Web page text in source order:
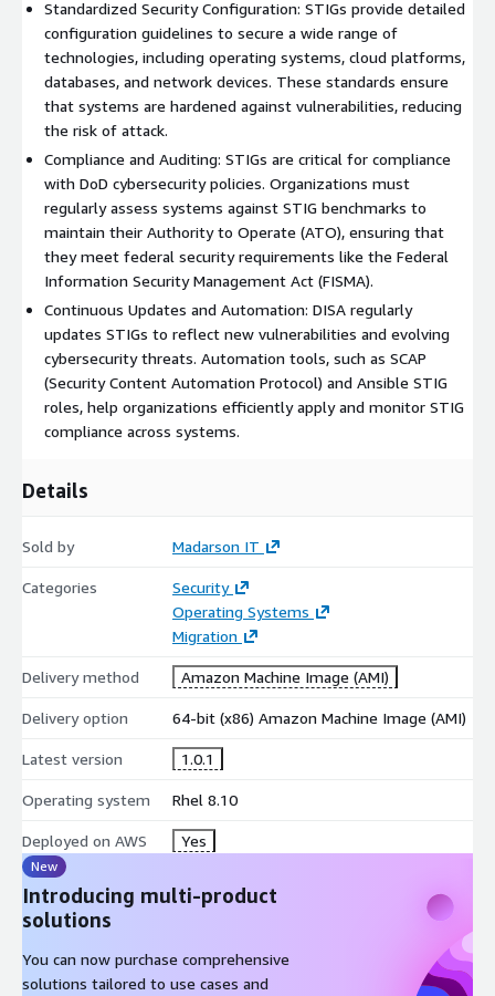
configuration guidelines and best practices designed to
minimize vulnerabilities and protect against potential cyber
threats. By following STIGs, organizations can reduce the risk
of unauthorized access, data breaches, and other security
incidents. Why use Madarson IT Red Hat Enterprise Linux
images? Madarson IT certified images are always up to date,
secure, follow industry standards, and are built to work right
out of the box.
Standardized Security Configuration: STIGs provide detailed
configuration guidelines to secure a wide range of
technologies, including operating systems, cloud platforms,
databases, and network devices. These standards ensure
that systems are hardened against vulnerabilities, reducing
the risk of attack.
Compliance and Auditing: STIGs are critical for compliance
with DoD cybersecurity policies. Organizations must
regularly assess systems against STIG benchmarks to
maintain their Authority to Operate (ATO), ensuring that
they meet federal security requirements like the Federal
Information Security Management Act (FISMA).
Continuous Updates and Automation: DISA regularly
updates STIGs to reflect new vulnerabilities and evolving
cybersecurity threats. Automation tools, such as SCAP
(Security Content Automation Protocol) and Ansible STIG
roles, help organizations efficiently apply and monitor STIG
compliance across systems.
Details
Sold by Madarson IT
Categories
Security
Operating Systems
Migration
Delivery method Amazon Machine Image (AMI)
Delivery option 64-bit (x86) Amazon Machine Image (AMI)
Latest version 1.0.1
Operating system Rhel 8.10
Deployed on AWS Yes
New
Introducing multi-product
solutions
You can now purchase comprehensive
solutions tailored to use cases and